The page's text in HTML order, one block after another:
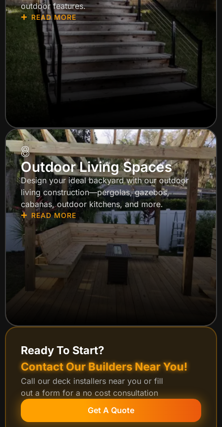
outdoor features.
READ MORE
8
Outdoor Living Spaces
Design your ideal backyard with our outdoor
living construction—pergolas, gazebos,
cabanas, outdoor kitchens, and more.
READ MORE
Ready To Start?
Contact Our Builders Near You!
Call our deck installers near you or fill
out a form for a no cost consultation
Get A Quote